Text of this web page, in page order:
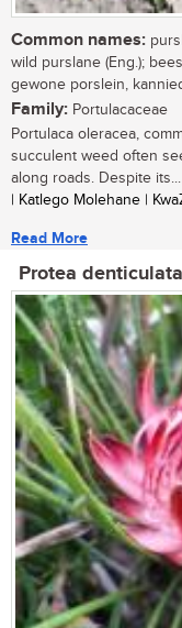
Common names:
wild purslane (Eng.);
gewone porslein,
Family: Portulacaceae
Portulaca oleracea,
succulent weed often
along roads. Despite its...
| Katlego Molehane |
Read More
Protea denticulata